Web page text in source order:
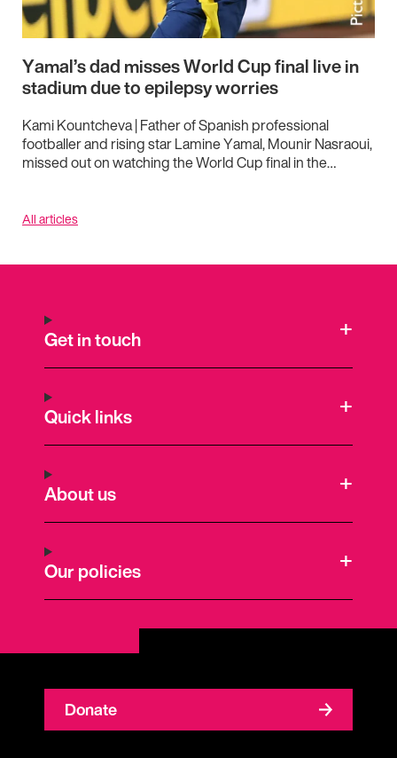
Yamal’s dad misses World Cup final live in
stadium due to epilepsy worries
Kami Kountcheva | Father of Spanish professional
footballer and rising star Lamine Yamal, Mounir Nasraoui,
missed out on watching the World Cup final in the…
All articles
Get in touch
Quick links
About us
Our policies
Donate